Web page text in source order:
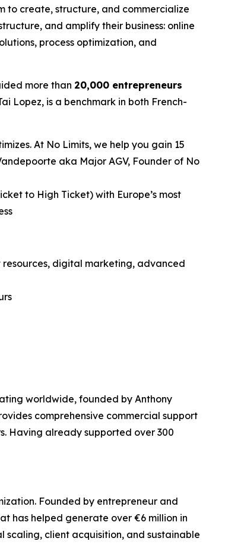
to create, structure, and commercialize
and amplify their business: online
process optimization, and
more than 20,000 entrepreneurs
Lopez, is a benchmark in both French-
At No Limits, we help you gain 15
aka Major AGV, Founder of No
to High Ticket) with Europe’s most
digital marketing, advanced
worldwide, founded by Anthony
comprehensive commercial support
Having already supported over 300
Founded by entrepreneur and
has helped generate over €6 million in
scaling, client acquisition, and sustainable